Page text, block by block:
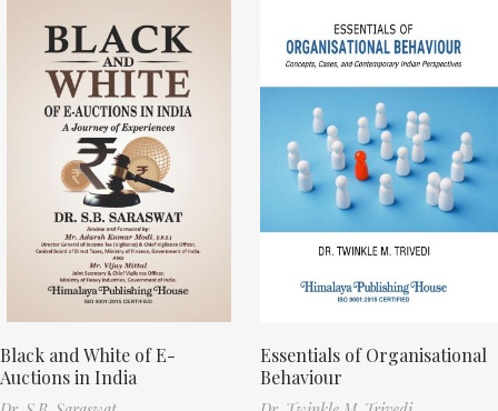
Black and White of E-
Auctions in India
Essentials of Organisational
Behaviour